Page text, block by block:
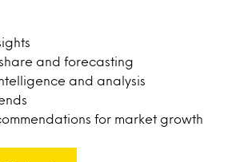
and forecasting
and analysis
for market growth